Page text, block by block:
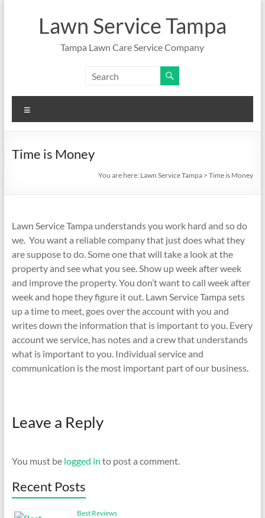
Lawn Service Tampa
Tampa Lawn Care Service Company
Time is Money
You are here: Lawn Service Tampa >Time is Money
Lawn Service Tampa understands you work hard and so do
we. You want a reliable company that just does what they
are suppose to do. Some one that will take a look at the
property and see what you see. Show up week after week
and improve the property. You don’t want to call week after
week and hope they figure it out. Lawn Service Tampa sets
up a time to meet, goes over the account with you and
writes down the information that is important to you. Every
account we service, has notes and a crew that understands
what is important to you. Individual service and
communication is the most important part of our business.
Leave a Reply
You must be logged in to post a comment.
Recent Posts
Best Reviews